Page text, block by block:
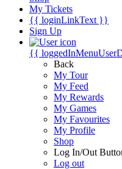
My Tickets
{{ loginLinkText }}
Sign Up
{{
Back
My Tour
My Feed
My Rewards
My Games
My Favourites
My Profile
Shop
Log In/Out
Log out